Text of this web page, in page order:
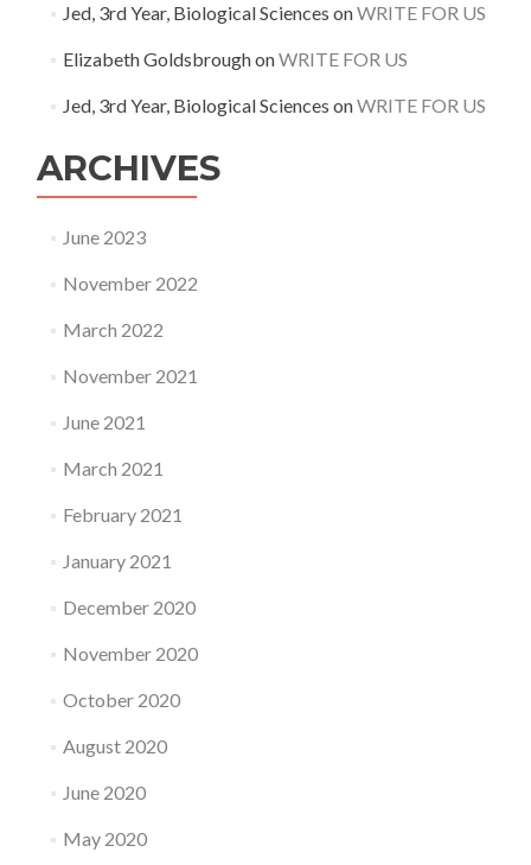
Jed, 3rd Year, Biological Sciences onWRITE FOR US
Elizabeth GoldsbroughonWRITE FOR US
Jed, 3rd Year, Biological Sciences onWRITE FOR US
ARCHIVES
June 2023
November 2022
March 2022
November 2021
June 2021
March 2021
February 2021
January 2021
December 2020
November 2020
October 2020
August 2020
June 2020
May 2020